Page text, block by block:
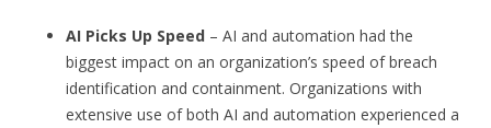
AI Picks Up Speed – AI and automation had the
biggest impact on an organization’s speed of breach
identification and containment. Organizations with
extensive use of both AI and automation experienced a